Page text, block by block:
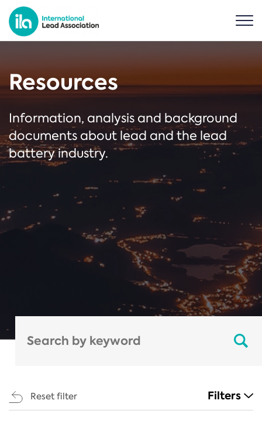
Resources
Information, analysis and background
documents about lead and the lead
battery industry.
Reset filter Filters